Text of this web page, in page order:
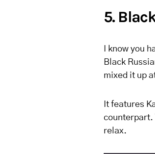
5.
I know you
Black
mixed it up
It features
counterpart.
relax.